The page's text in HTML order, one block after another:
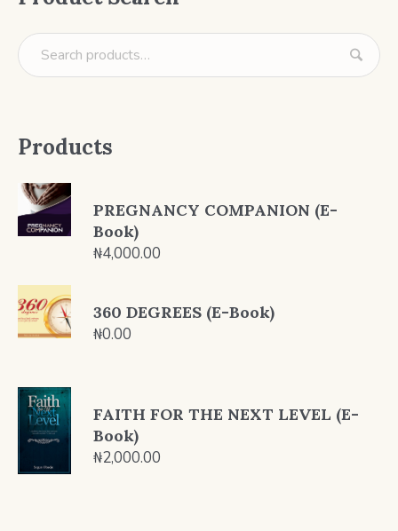
Products
PREGNANCY COMPANION (E-
Book)
₦4,000.00
360 DEGREES (E-Book)
₦0.00
FAITH FOR THE NEXT LEVEL (E-
Book)
₦2,000.00